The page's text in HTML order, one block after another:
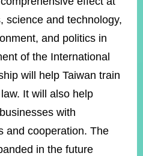
science and technology,
and politics in
of the International
will help Taiwan train
It will also help
with
and cooperation. The
in the future